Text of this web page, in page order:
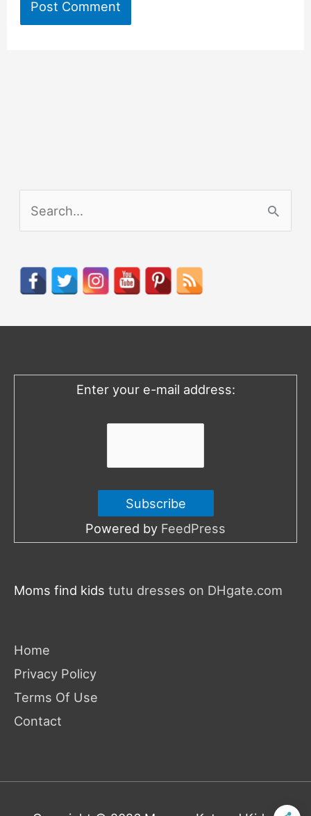
h
o
Enter your e-mail address:
Powered by FeedPress
Moms find kids tutu dresses on DHgate.com
Home
Privacy Policy
Terms Of Use
Contact